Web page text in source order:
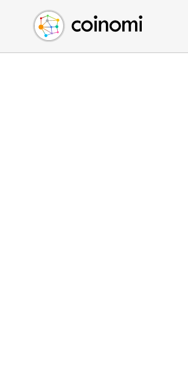
Buy Crypto
Sell Crypto
Swap Crypto
English (en)
中文 (zh)
Español (es)